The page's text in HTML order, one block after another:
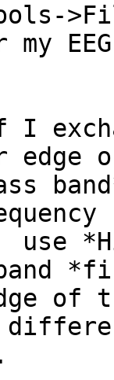
EEG
edge
use
band
of